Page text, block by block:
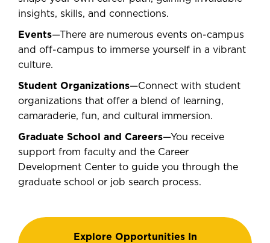
insights, skills, and connections.
Events—There are numerous events on-campus
and off-campus to immerse yourself in a vibrant
culture.
Student Organizations—Connect with student
organizations that offer a blend of learning,
camaraderie, fun, and cultural immersion.
Graduate School and Careers—You receive
support from faculty and the Career
Development Center to guide you through the
graduate school or job search process.
Explore Opportunities In